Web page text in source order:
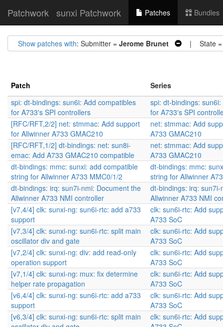
Patchwork sunxi Patchwork Patches Bundles
Show patches with: Submitter = Jerome Brunet | State
Patch
Series
spi: dt-bindings: sun6i: Add compatibles
for A733's SPI controllers
spi: dt-bindings:
for A733's SPI
[RFC/RFT,2/2] net: stmmac: Add support
for Allwinner A733 GMAC210
net: stmmac: Add
A733 GMAC210
[RFC/RFT,1/2] dt-bindings: net: sun8i-
emac: Add A733 GMAC210 compatible
net: stmmac: Add
A733 GMAC210
dt-bindings: mmc: sunxi: add compatible
string for Allwinner A733 MMC0/1/2
dt-bindings: mmc:
string for Allwinner
dt-bindings: irq: sun7i-nmi: Document the
Allwinner A733 NMI controller
dt-bindings: irq:
Allwinner A733 NMI
[v7,4/4] clk: sunxi-ng: sun6i-rtc: add a733
support
clk: sun6i-rtc: Add
A733 SoC
[v7,3/4] clk: sunxi-ng: sun6i-rtc: split main
oscillator div and gate
clk: sun6i-rtc: Add
A733 SoC
[v7,2/4] clk: sunxi-ng: div: add read-only
operation support
clk: sun6i-rtc: Add
A733 SoC
[v7,1/4] clk: sunxi-ng: mux: fix determine
helper rate propagation
clk: sun6i-rtc: Add
A733 SoC
[v6,4/4] clk: sunxi-ng: sun6i-rtc: add a733
support
clk: sun6i-rtc: Add
A733 SoC
[v6,3/4] clk: sunxi-ng: sun6i-rtc: split main
clk: sun6i-rtc: Add